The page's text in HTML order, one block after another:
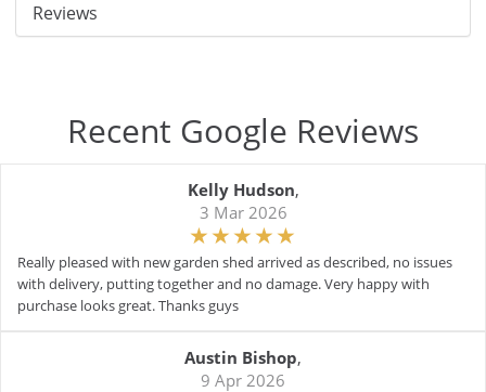
Reviews
Recent Google Reviews
Kelly Hudson,
3 Mar 2026
Really pleased with new garden shed arrived as described, no issues
with delivery, putting together and no damage. Very happy with
purchase looks great. Thanks guys
Austin Bishop,
9 Apr 2026